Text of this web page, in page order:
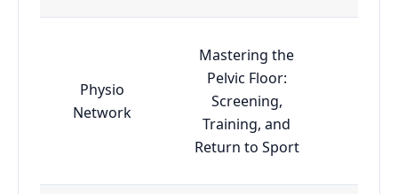
Physio
Network
Mastering the
Pelvic Floor:
Screening,
Training, and
Return to Sport